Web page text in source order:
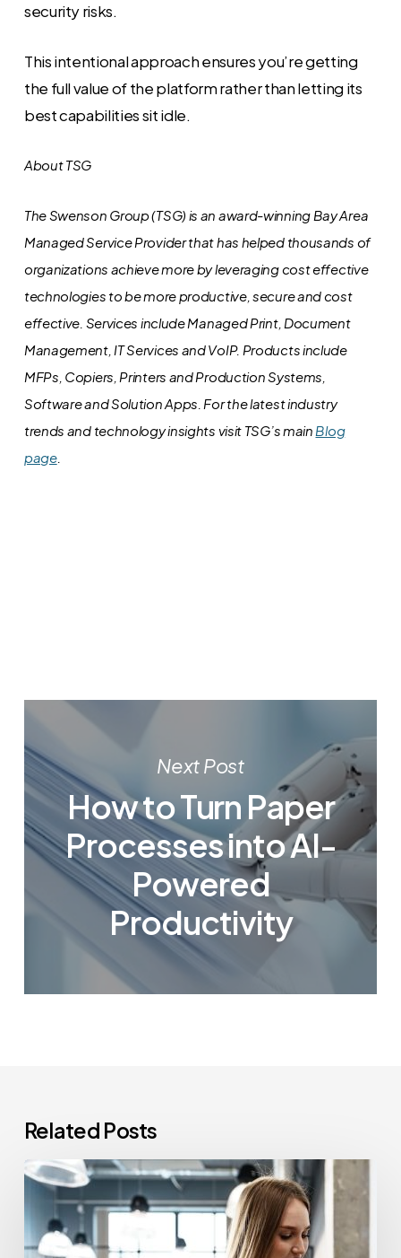
security risks.
This intentional approach ensures you’re getting
the full value of the platform rather than letting its
best capabilities sit idle.
About TSG
The Swenson Group (TSG) is an award-winning Bay Area
Managed Service Provider that has helped thousands of
organizations achieve more by leveraging cost effective
technologies to be more productive, secure and cost
effective. Services include Managed Print, Document
Management, IT Services and VoIP. Products include
MFPs, Copiers, Printers and Production Systems,
Software and Solution Apps. For the latest industry
trends and technology insights visit TSG’s main Blog
page.
Next Post
How to Turn Paper
Processes into AI-
Powered
Productivity
Related Posts
How
Often
Should
Office